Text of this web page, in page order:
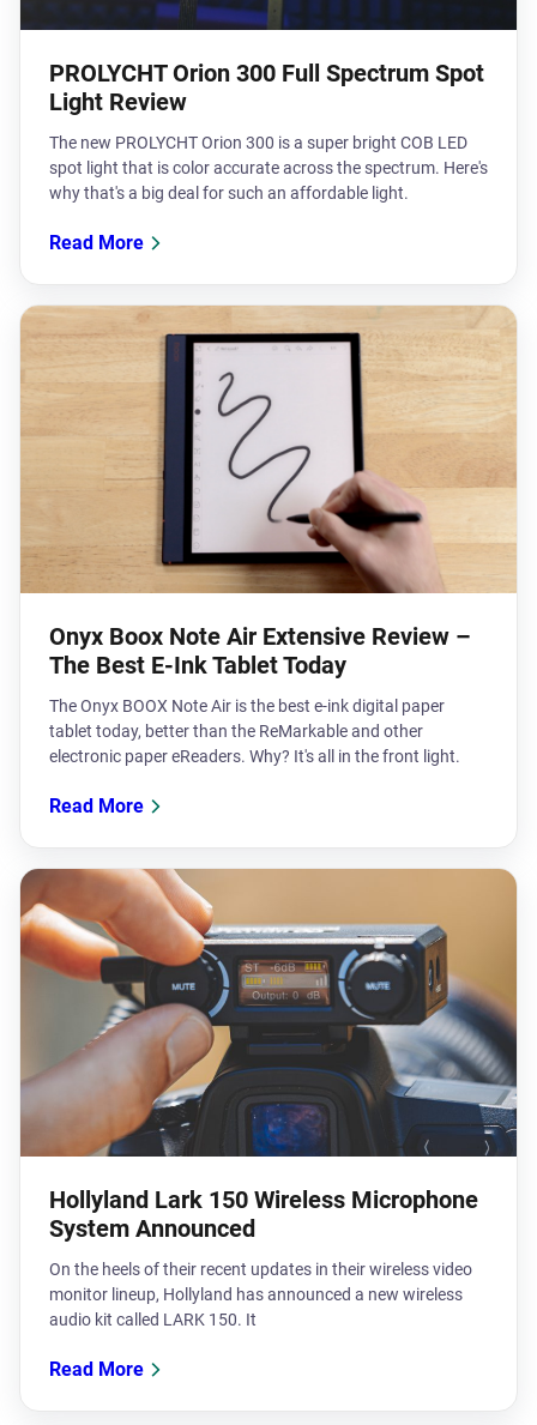
PROLYCHT Orion 300 Full Spectrum Spot
Light Review
The new PROLYCHT Orion 300 is a super bright COB LED
spot light that is color accurate across the spectrum. Here's
why that's a big deal for such an affordable light.
Read More
Onyx Boox Note Air Extensive Review –
The Best E-Ink Tablet Today
The Onyx BOOX Note Air is the best e-ink digital paper
tablet today, better than the ReMarkable and other
electronic paper eReaders. Why? It's all in the front light.
Read More
Hollyland Lark 150 Wireless Microphone
System Announced
On the heels of their recent updates in their wireless video
monitor lineup, Hollyland has announced a new wireless
audio kit called LARK 150. It
Read More